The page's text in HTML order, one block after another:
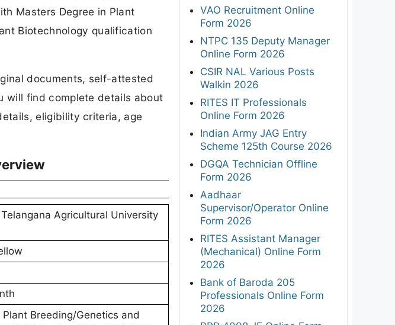
Masters Degree in Plant
Biotechnology qualification
documents, self-attested
will find complete details about
eligibility criteria, age
Agricultural University
Breeding/Genetics and
VAO Recruitment Online
Form 2026
NTPC 135 Deputy Manager
Online Form 2026
CSIR NAL Various Posts
Walkin 2026
RITES IT Professionals
Online Form 2026
Indian Army JAG Entry
Scheme 125th Course 2026
DGQA Technician Offline
Form 2026
Aadhaar
Supervisor/Operator Online
Form 2026
RITES Assistant Manager
(Mechanical) Online Form
2026
Bank of Baroda 205
Professionals Online Form
2026